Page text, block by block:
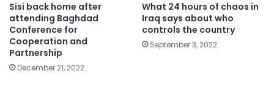
Sisi back home after
attending Baghdad
Conference for
Cooperation and
Partnership
December 21, 2022
What 24 hours of chaos in
Iraq says about who
controls the country
September 3, 2022